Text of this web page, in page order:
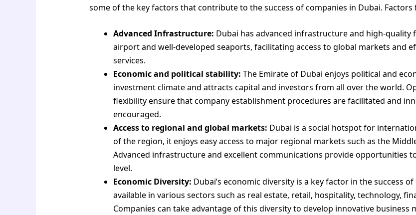
some of the key factors that contribute to the success of companies in Dubai.
Advanced Infrastructure: Dubai has advanced infrastructure and high-quality
airport and well-developed seaports, facilitating access to global markets and
services.
Economic and political stability: The Emirate of Dubai enjoys political and
investment climate and attracts capital and investors from all over the world.
flexibility ensure that company establishment procedures are facilitated and
encouraged.
Access to regional and global markets: Dubai is a social hotspot for
of the region, it enjoys easy access to major regional markets such as the
Advanced infrastructure and excellent communications provide opportunities
level.
Economic Diversity: Dubai’s economic diversity is a key factor in the success
available in various sectors such as real estate, retail, hospitality, technology,
Companies can take advantage of this diversity to develop innovative business